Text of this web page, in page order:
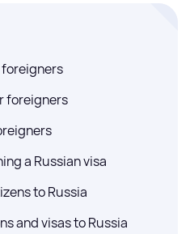
foreigners
foreigners
a Russian visa
to Russia
and visas to Russia